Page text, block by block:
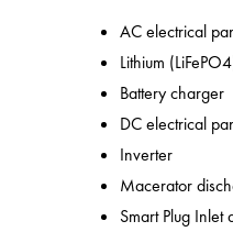
AC electrical
Lithium
Battery charger
DC electrical
Inverter
Macerator
Smart Plug